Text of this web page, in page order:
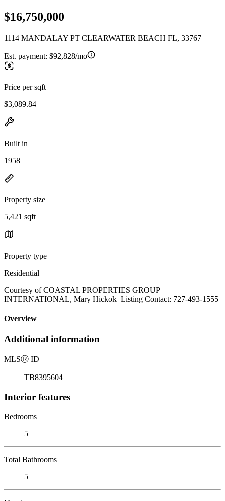
$16,750,000
1114 MANDALAY PT CLEARWATER BEACH FL, 33767
Est. payment: $92,828/mo
Price per sqft
$3,089.84
Built in
1958
Property size
5,421 sqft
Property type
Residential
Courtesy of COASTAL PROPERTIES GROUP
INTERNATIONAL, Mary Hickok Listing Contact: 727-493-1555
Overview
Additional information
MLSⓇ ID
TB8395604
Interior features
Bedrooms
5
Total Bathrooms
5